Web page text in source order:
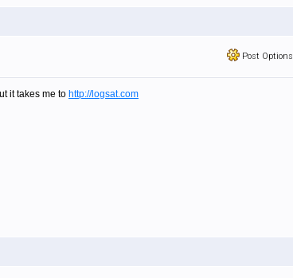
Post Options
it takes me to http://logsat.com